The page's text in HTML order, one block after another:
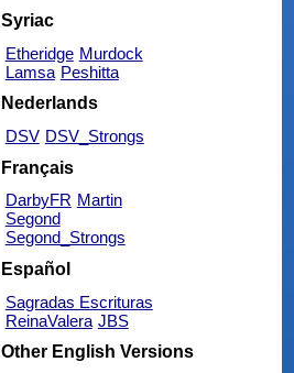
Syriac
Etheridge Murdock
Lamsa Peshitta
Nederlands
DSV DSV_Strongs
Français
DarbyFR Martin
Segond
Segond_Strongs
Español
Sagradas Escrituras
ReinaValera JBS
Other English Versions